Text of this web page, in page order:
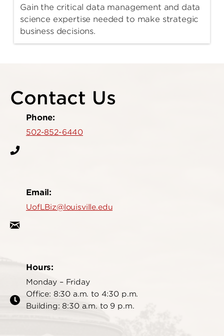
Gain the critical data management and data
science expertise needed to make strategic
business decisions.
Contact Us
Phone:
502-852-6440
Email:
UofLBiz@louisville.edu
Hours:
Monday – Friday
Office: 8:30 a.m. to 4:30 p.m.
Building: 8:30 a.m. to 9 p.m.